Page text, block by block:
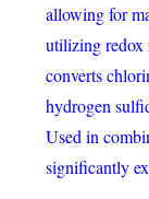
allowing for
utilizing redox
converts
hydrogen
Used in
significantly